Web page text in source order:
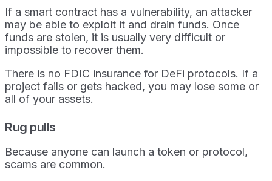
If a smart contract has a vulnerability, an attacker
may be able to exploit it and drain funds. Once
funds are stolen, it is usually very difficult or
impossible to recover them.
There is no FDIC insurance for DeFi protocols. If a
project fails or gets hacked, you may lose some or
all of your assets.
Rug pulls
Because anyone can launch a token or protocol,
scams are common.